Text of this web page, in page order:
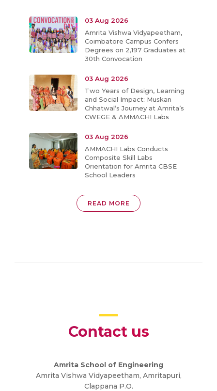
03 Aug 2026
Amrita Vishwa Vidyapeetham,
Coimbatore Campus Confers
Degrees on 2,197 Graduates at
30th Convocation
03 Aug 2026
Two Years of Design, Learning
and Social Impact: Muskan
Chhatwal’s Journey at Amrita’s
CWEGE & AMMACHI Labs
03 Aug 2026
AMMACHI Labs Conducts
Composite Skill Labs
Orientation for Amrita CBSE
School Leaders
READ MORE
Contact us
Amrita School of Engineering
Amrita Vishwa Vidyapeetham, Amritapuri,
Clappana P.O.